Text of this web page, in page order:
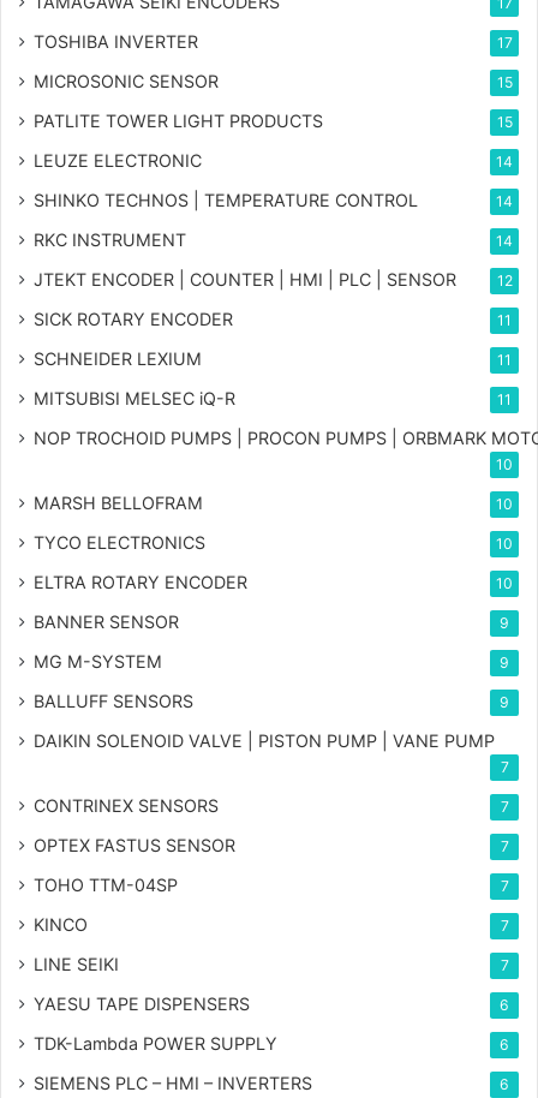
TOSHIBA INVERTER 17
MICROSONIC SENSOR 15
PATLITE TOWER LIGHT PRODUCTS 15
LEUZE ELECTRONIC 14
SHINKO TECHNOS | TEMPERATURE CONTROL 14
RKC INSTRUMENT 14
JTEKT ENCODER | COUNTER | HMI | PLC | SENSOR 12
SICK ROTARY ENCODER 11
SCHNEIDER LEXIUM 11
MITSUBISI MELSEC iQ-R 11
NOP TROCHOID PUMPS | PROCON PUMPS | ORBMARK
10
MARSH BELLOFRAM 10
TYCO ELECTRONICS 10
ELTRA ROTARY ENCODER 10
BANNER SENSOR 9
MG M-SYSTEM 9
BALLUFF SENSORS 9
DAIKIN SOLENOID VALVE | PISTON PUMP | VANE PUMP
7
CONTRINEX SENSORS 7
OPTEX FASTUS SENSOR 7
TOHO TTM-04SP 7
KINCO 7
LINE SEIKI 7
YAESU TAPE DISPENSERS 6
TDK-Lambda POWER SUPPLY 6
SIEMENS PLC – HMI – INVERTERS 6